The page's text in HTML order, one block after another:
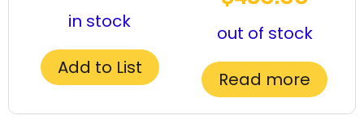
in stock
Add to List
out of stock
Read more